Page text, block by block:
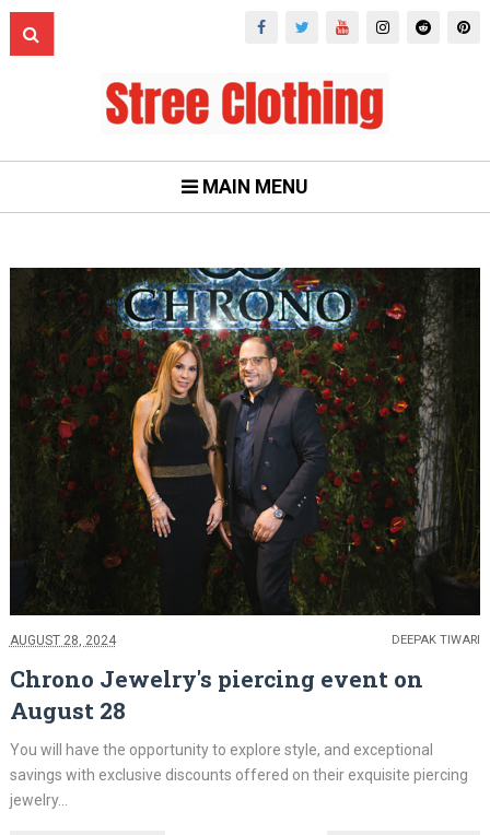
MAIN MENU
AUGUST 28, 2024 DEEPAK TIWARI
Chrono Jewelry's piercing event on
August 28
You will have the opportunity to explore style, and exceptional
savings with exclusive discounts offered on their exquisite piercing
jewelry...